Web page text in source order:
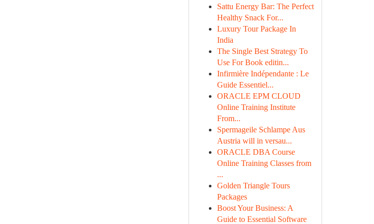
Sattu Energy Bar: The Perfect
Healthy Snack For...
Luxury Tour Package In
India
The Single Best Strategy To
Use For Book editin...
Infirmière Indépendante : Le
Guide Essentiel...
ORACLE EPM CLOUD
Online Training Institute
From...
Spermageile Schlampe Aus
Austria will in versau...
ORACLE DBA Course
Online Training Classes from
...
Golden Triangle Tours
Packages
Boost Your Business: A
Guide to Essential Software